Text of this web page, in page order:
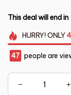
This deal will end in
HURRY!ONLY
47 people are